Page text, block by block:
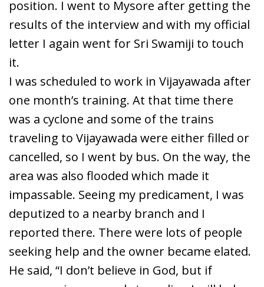
position. I went to Mysore after getting the
results of the interview and with my official
letter I again went for Sri Swamiji to touch
it.
I was scheduled to work in Vijayawada after
one month’s training. At that time there
was a cyclone and some of the trains
traveling to Vijayawada were either filled or
cancelled, so I went by bus. On the way, the
area was also flooded which made it
impassable. Seeing my predicament, I was
deputized to a nearby branch and I
reported there. There were lots of people
seeking help and the owner became elated.
He said, “I don’t believe in God, but if